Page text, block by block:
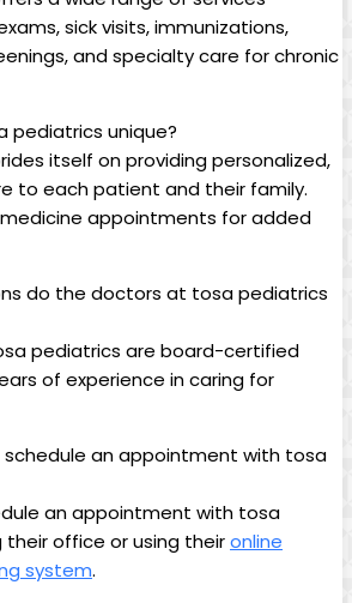
sick visits, immunizations,​
and specialty​ care⁢ for‌ chronic
pediatrics unique?
itself on providing personalized,
to each patient ⁣and their​ family.
‍appointments ‍for added
⁢do ⁢the doctors at tosa pediatrics
pediatrics are board-certified
of experience ‌in caring ‌for⁤
schedule an‌ appointment with tosa
an appointment⁢ with tosa⁢
office or using their⁤online⁢
system.